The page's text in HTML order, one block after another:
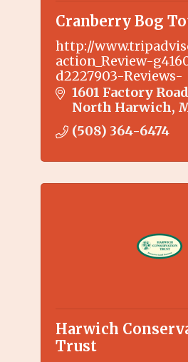
Cranberry Bog
http://
action_Review-
d2227903-Reviews-
ts.html
1601 Factory Road
North Harwich
(508) 364-6474
Harwich
Trust